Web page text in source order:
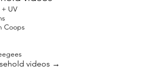
UV
Coops
videos →